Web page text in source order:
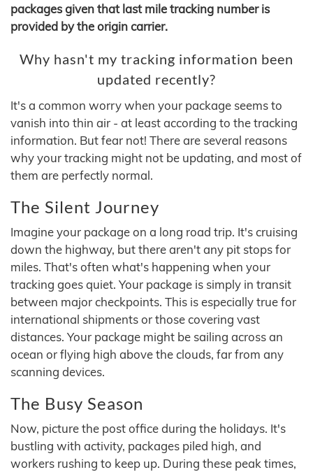
packages given that last mile tracking number is
provided by the origin carrier.
Why hasn't my tracking information been
updated recently?
It's a common worry when your package seems to
vanish into thin air - at least according to the tracking
information. But fear not! There are several reasons
why your tracking might not be updating, and most of
them are perfectly normal.
The Silent Journey
Imagine your package on a long road trip. It's cruising
down the highway, but there aren't any pit stops for
miles. That's often what's happening when your
tracking goes quiet. Your package is simply in transit
between major checkpoints. This is especially true for
international shipments or those covering vast
distances. Your package might be sailing across an
ocean or flying high above the clouds, far from any
scanning devices.
The Busy Season
Now, picture the post office during the holidays. It's
bustling with activity, packages piled high, and
workers rushing to keep up. During these peak times,